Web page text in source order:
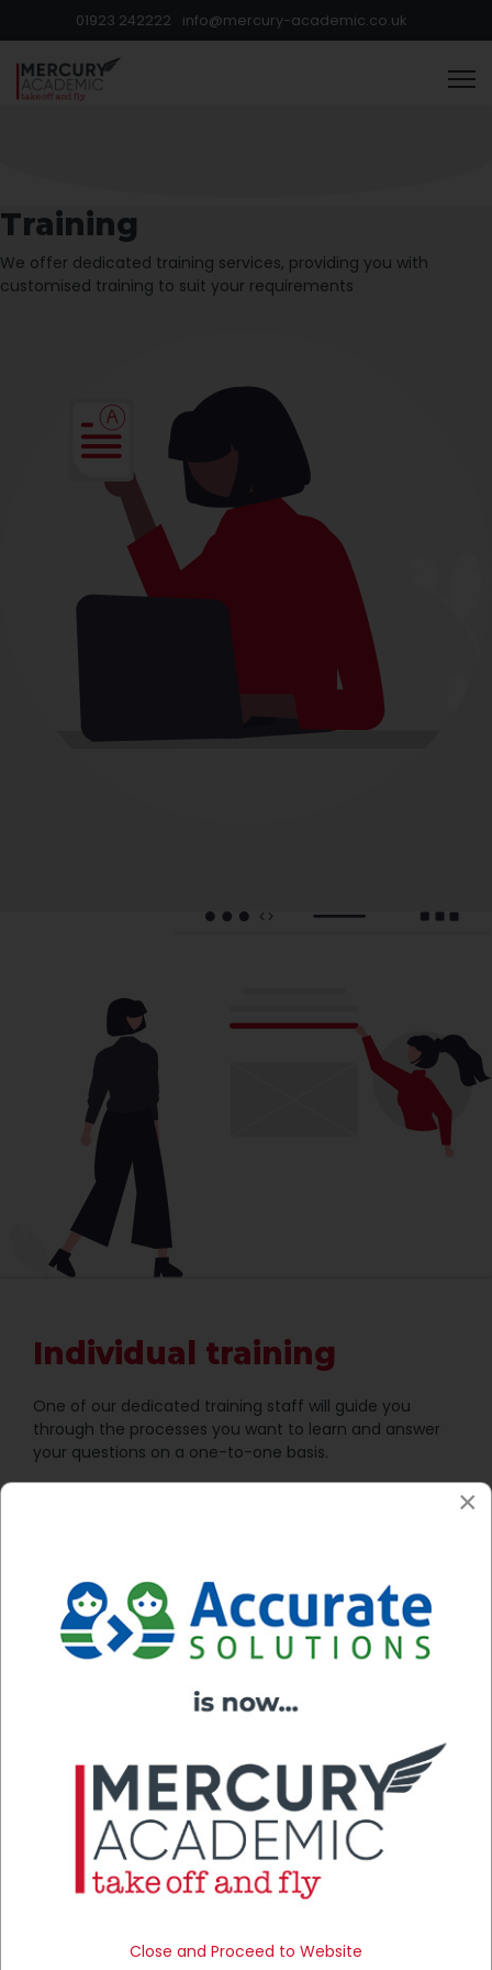
01923 242222 info@mercury-academic.co.uk
Training
We offer dedicated training services, providing you with
customised training to suit your requirements
Individual training
One of our dedicated training staff will guide you
through the processes you want to learn and answer
your questions on a one-to-one basis.
×
Close and Proceed to Website